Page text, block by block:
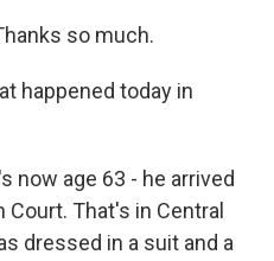
so much.
happened today in
now age 63 - he arrived
That's in Central
dressed in a suit and a